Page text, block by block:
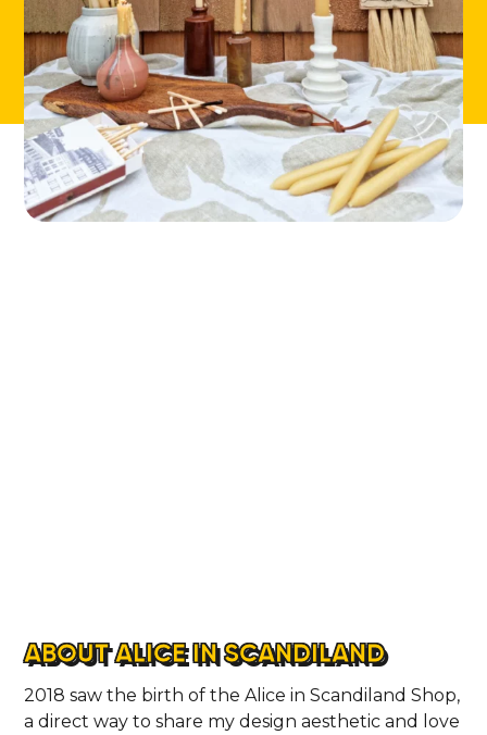
ABOUT ALICE IN SCANDILAND
2018 saw the birth of the Alice in Scandiland Shop,
a direct way to share my design aesthetic and love